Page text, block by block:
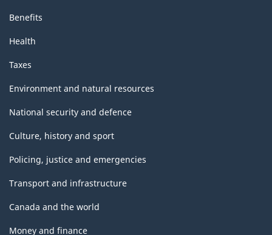
Benefits
Health
Taxes
Environment and natural resources
National security and defence
Culture, history and sport
Policing, justice and emergencies
Transport and infrastructure
Canada and the world
Money and finance